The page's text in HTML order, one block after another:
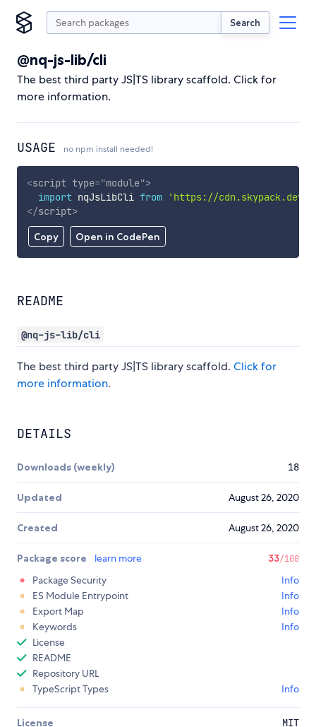
Search
@nq-js-lib/cli
The best third party JS|TS library scaffold. Click for
more information.
USAGE no npm install needed!
Copy Open in CodePen
<script type="module">
import nqJsLibCli from
'https://
</script>
README
@nq-js-lib/cli
The best third party JS|TS library scaffold. Click for
more information.
DETAILS
Downloads (weekly) 18
Updated August 26, 2020
Created August 26, 2020
Package score learn more 33/100
Package Security
Info
ES Module Entrypoint
Info
Export Map
Info
Keywords
Info
License
README
Repository URL
TypeScript Types
Info
License MIT